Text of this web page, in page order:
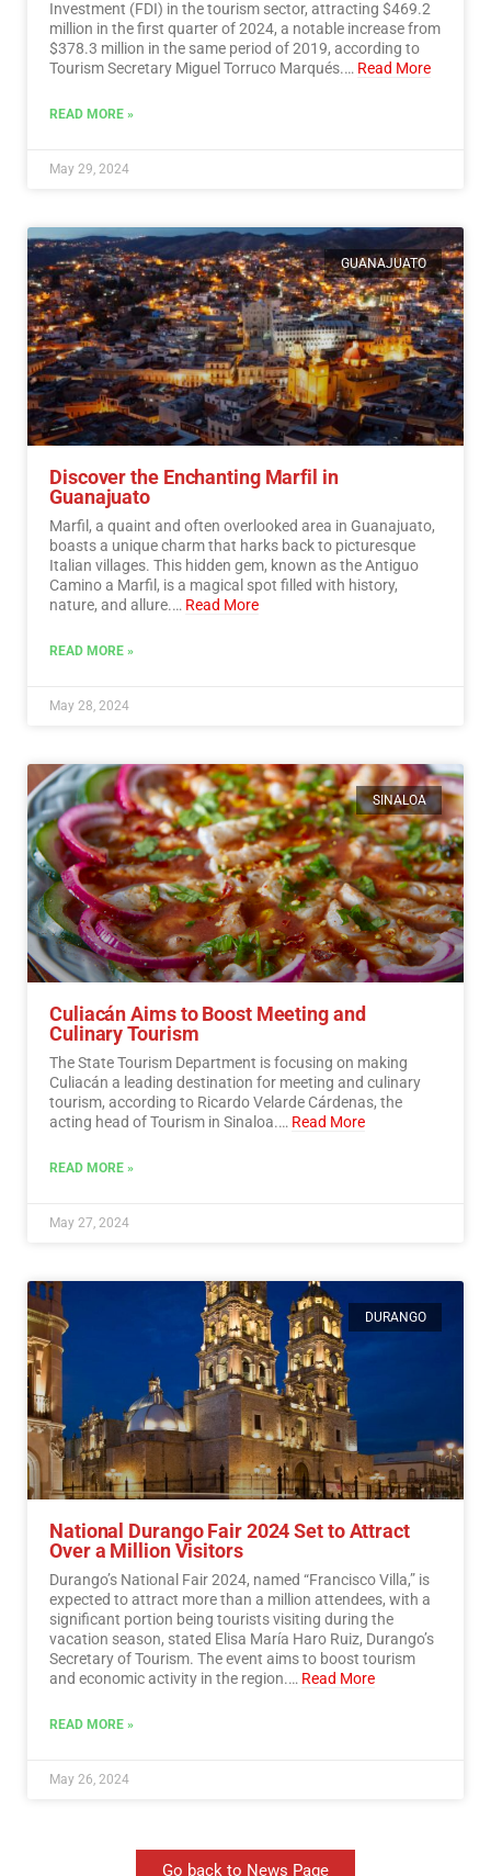
Investment (FDI) in the tourism sector, attracting $469.2
million in the first quarter of 2024, a notable increase from
$378.3 million in the same period of 2019, according to
Tourism Secretary Miguel Torruco Marqués.… Read More
READ MORE »
May 29, 2024
GUANAJUATO
Discover the Enchanting Marfil in
Guanajuato
Marfil, a quaint and often overlooked area in Guanajuato,
boasts a unique charm that harks back to picturesque
Italian villages. This hidden gem, known as the Antiguo
Camino a Marfil, is a magical spot filled with history,
nature, and allure.… Read More
READ MORE »
May 28, 2024
SINALOA
Culiacán Aims to Boost Meeting and
Culinary Tourism
The State Tourism Department is focusing on making
Culiacán a leading destination for meeting and culinary
tourism, according to Ricardo Velarde Cárdenas, the
acting head of Tourism in Sinaloa.… Read More
READ MORE »
May 27, 2024
DURANGO
National Durango Fair 2024 Set to Attract
Over a Million Visitors
Durango’s National Fair 2024, named “Francisco Villa,” is
expected to attract more than a million attendees, with a
significant portion being tourists visiting during the
vacation season, stated Elisa María Haro Ruiz, Durango’s
Secretary of Tourism. The event aims to boost tourism
and economic activity in the region.… Read More
READ MORE »
May 26, 2024
Go back to News Page